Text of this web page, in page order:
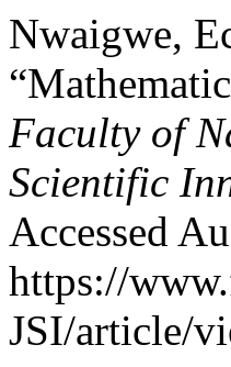
Nwaigwe,
Faculty of
Scientific
Accessed
https://
JSI/article/